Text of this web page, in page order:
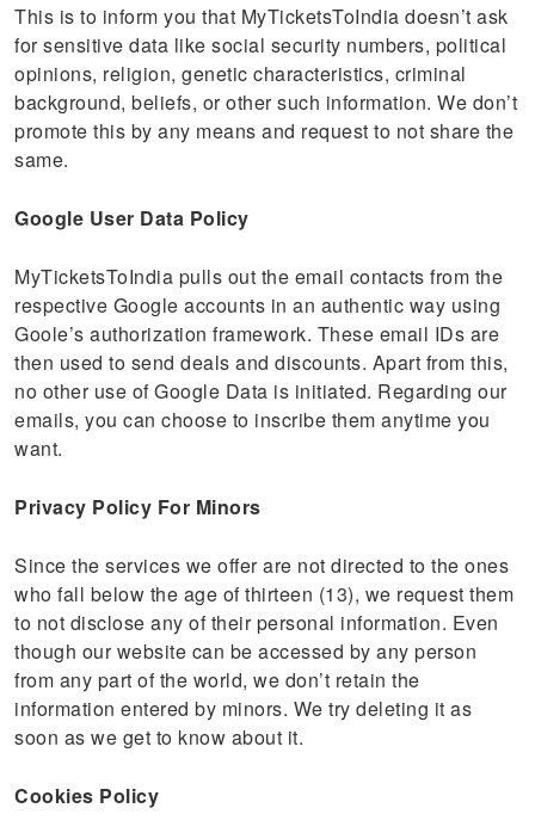
This is to inform you that MyTicketsToIndia doesn’t ask
for sensitive data like social security numbers, political
opinions, religion, genetic characteristics, criminal
background, beliefs, or other such information. We don’t
promote this by any means and request to not share the
same.
Google User Data Policy
MyTicketsToIndia pulls out the email contacts from the
respective Google accounts in an authentic way using
Goole’s authorization framework. These email IDs are
then used to send deals and discounts. Apart from this,
no other use of Google Data is initiated. Regarding our
emails, you can choose to inscribe them anytime you
want.
Privacy Policy For Minors
Since the services we offer are not directed to the ones
who fall below the age of thirteen (13), we request them
to not disclose any of their personal information. Even
though our website can be accessed by any person
from any part of the world, we don’t retain the
information entered by minors. We try deleting it as
soon as we get to know about it.
Cookies Policy